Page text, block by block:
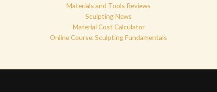
Materials and Tools Reviews
Sculpting News
Material Cost Calculator
Online Course: Sculpting Fundamentals